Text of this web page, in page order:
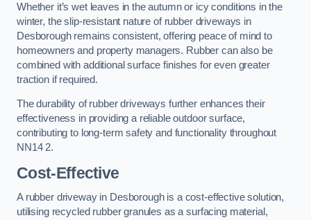
Whether it’s wet leaves in the autumn or icy conditions in the
winter, the slip-resistant nature of rubber driveways in
Desborough remains consistent, offering peace of mind to
homeowners and property managers. Rubber can also be
combined with additional surface finishes for even greater
traction if required.
The durability of rubber driveways further enhances their
effectiveness in providing a reliable outdoor surface,
contributing to long-term safety and functionality throughout
NN14 2.
Cost-Effective
A rubber driveway in Desborough is a cost-effective solution,
utilising recycled rubber granules as a surfacing material,